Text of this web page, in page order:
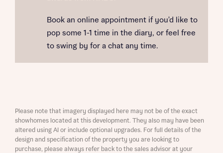
Book an online appointment if you'd like to
pop some 1-1 time in the diary, or feel free
to swing by for a chat any time.
Please note that imagery displayed here may not be of the exact
showhomes located at this development. They also may have been
altered using AI or include optional upgrades. For full details of the
design and specification of the property you are looking to
purchase, please always refer back to the sales advisor at your